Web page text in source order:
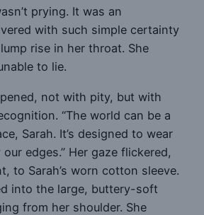
prying. It was an
with such simple certainty
rise in her throat. She
to lie.
not with pity, but with
“The world can be a
Sarah. It’s designed to wear
edges.” Her gaze flickered,
to Sarah’s worn cotton sleeve.
into the large, buttery-soft
from her shoulder. She